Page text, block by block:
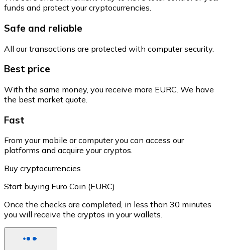
funds and protect your cryptocurrencies.
Safe and reliable
All our transactions are protected with computer security.
Best price
With the same money, you receive more EURC. We have
the best market quote.
Fast
From your mobile or computer you can access our
platforms and acquire your cryptos.
Buy cryptocurrencies
Start buying Euro Coin (EURC)
Once the checks are completed, in less than 30 minutes
you will receive the cryptos in your wallets.